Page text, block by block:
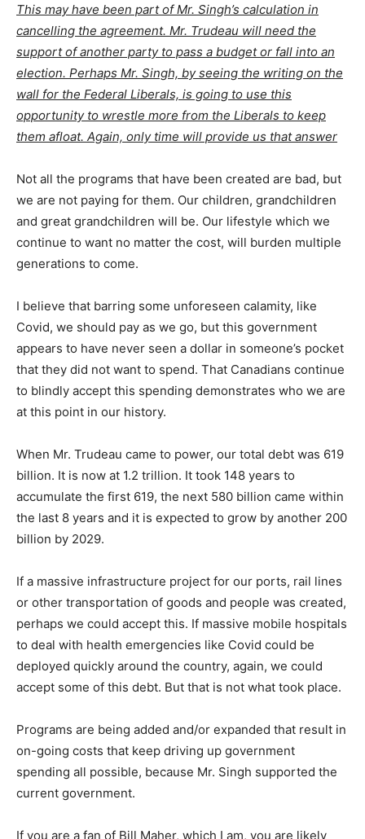
This may have been part of Mr. Singh’s calculation in
cancelling the agreement. Mr. Trudeau will need the
support of another party to pass a budget or fall into an
election. Perhaps Mr. Singh, by seeing the writing on the
wall for the Federal Liberals, is going to use this
opportunity to wrestle more from the Liberals to keep
them afloat. Again, only time will provide us that answer
Not all the programs that have been created are bad, but
we are not paying for them. Our children, grandchildren
and great grandchildren will be. Our lifestyle which we
continue to want no matter the cost, will burden multiple
generations to come.
I believe that barring some unforeseen calamity, like
Covid, we should pay as we go, but this government
appears to have never seen a dollar in someone’s pocket
that they did not want to spend. That Canadians continue
to blindly accept this spending demonstrates who we are
at this point in our history.
When Mr. Trudeau came to power, our total debt was 619
billion. It is now at 1.2 trillion. It took 148 years to
accumulate the first 619, the next 580 billion came within
the last 8 years and it is expected to grow by another 200
billion by 2029.
If a massive infrastructure project for our ports, rail lines
or other transportation of goods and people was created,
perhaps we could accept this. If massive mobile hospitals
to deal with health emergencies like Covid could be
deployed quickly around the country, again, we could
accept some of this debt. But that is not what took place.
Programs are being added and/or expanded that result in
on-going costs that keep driving up government
spending all possible, because Mr. Singh supported the
current government.
If you are a fan of Bill Maher, which I am, you are likely